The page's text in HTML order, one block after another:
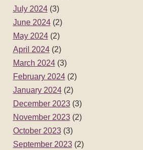
July 2024(3)
June 2024(2)
May 2024(2)
April 2024(2)
March 2024(3)
February 2024(2)
January 2024(2)
December 2023(3)
November 2023(2)
October 2023(3)
September 2023(2)